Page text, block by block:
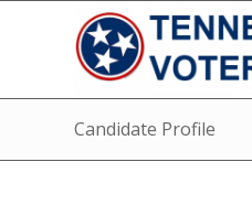
Candidate Profile